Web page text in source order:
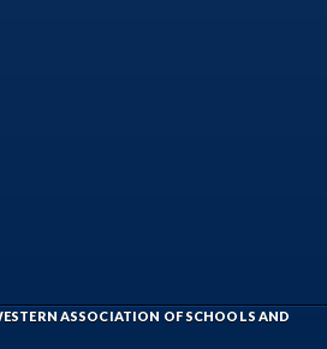
ASSOCIATION OF SCHOOLS AND